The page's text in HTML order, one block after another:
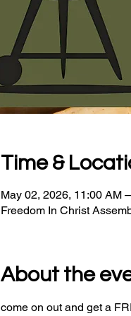
Time &
May 02, 2026, 11:00 AM
Freedom In Christ
About the
come on out and get a